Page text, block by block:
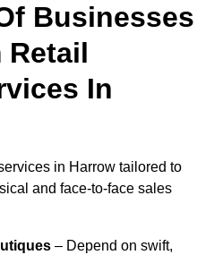
Businesses
Retail
In
in Harrow tailored to
and face-to-face sales
– Depend on swift,